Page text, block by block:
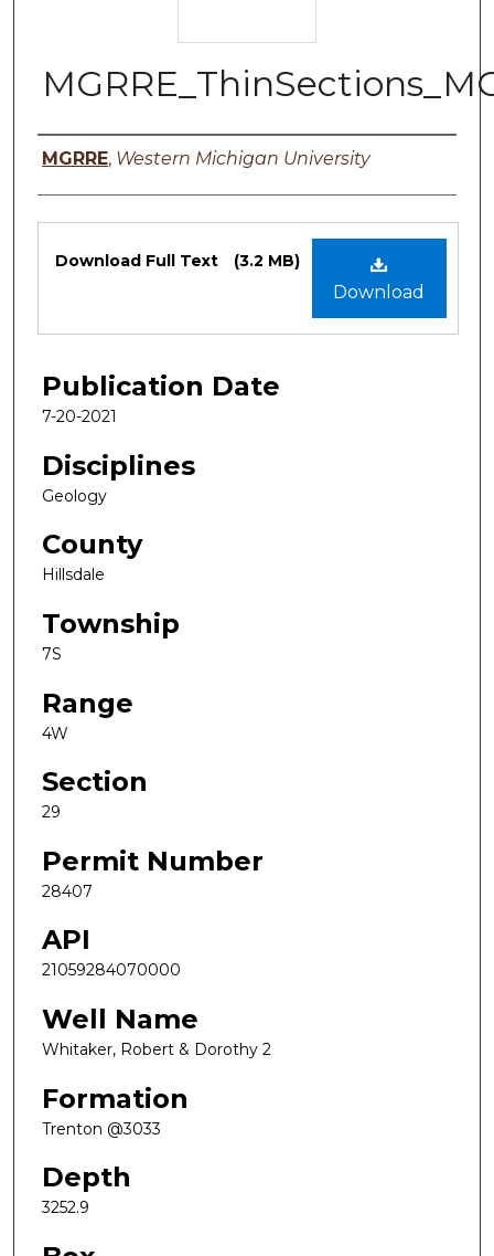
Authors
MGRRE, Western Michigan University
Files
Download
Download Full Text (3.2 MB)
Publication Date
7-20-2021
Disciplines
Geology
County
Hillsdale
Township
7S
Range
4W
Section
29
Permit Number
28407
API
21059284070000
Well Name
Whitaker, Robert & Dorothy 2
Formation
Trenton @3033
Depth
3252.9